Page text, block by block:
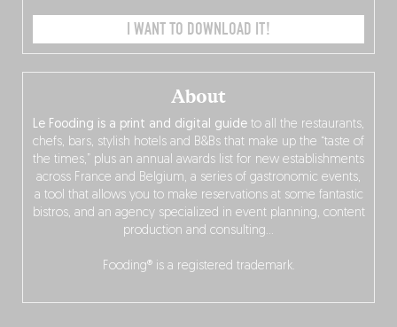
About
Le Fooding is a print and digital guide to all the restaurants,
chefs, bars, stylish hotels and B&Bs that make up the “taste of
the times,” plus an annual awards list for new establishments
across France and Belgium, a series of gastronomic events,
a tool that allows you to make reservations at some fantastic
bistros, and an agency specialized in event planning, content
production and consulting…
Fooding® is a registered trademark.
I WANT TO DOWNLOAD IT!